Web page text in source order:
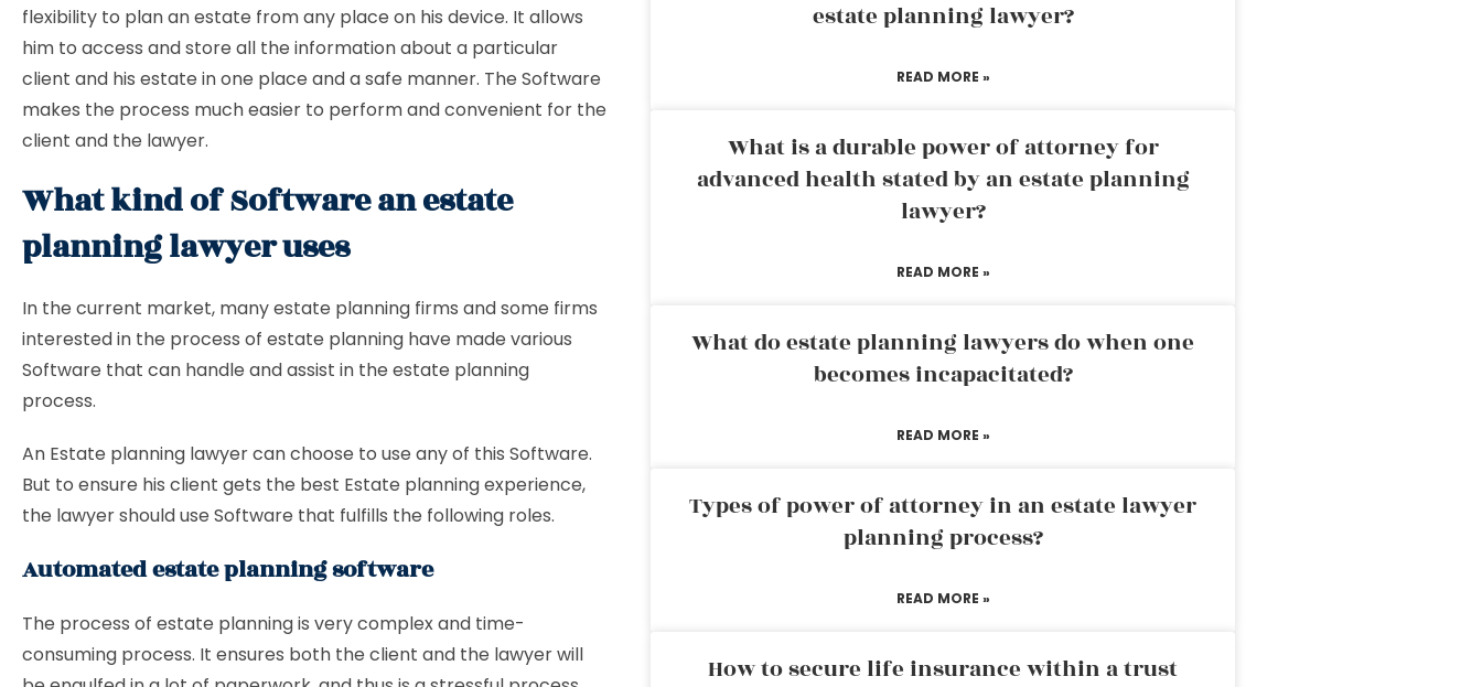
flexibility to plan an estate from any place on his device. It allows
him to access and store all the information about a particular
client and his estate in one place and a safe manner. The Software
makes the process much easier to perform and convenient for the
client and the lawyer.
What kind of Software an estate
planning lawyer uses
In the current market, many estate planning firms and some firms
interested in the process of estate planning have made various
Software that can handle and assist in the estate planning
process.
An Estate planning lawyer can choose to use any of this Software.
But to ensure his client gets the best Estate planning experience,
the lawyer should use Software that fulfills the following roles.
Automated estate planning software
The process of estate planning is very complex and time-
consuming process. It ensures both the client and the lawyer will
estate planning lawyer?
READ MORE »
What is a durable power of attorney for
advanced health stated by an estate planning
lawyer?
READ MORE »
What do estate planning lawyers do when one
becomes incapacitated?
READ MORE »
Types of power of attorney in an estate lawyer
planning process?
READ MORE »
How to secure life insurance within a trust